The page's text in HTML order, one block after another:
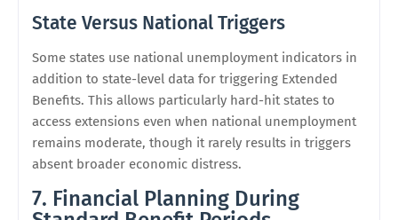
State Versus National Triggers
Some states use national unemployment indicators in
addition to state-level data for triggering Extended
Benefits. This allows particularly hard-hit states to
access extensions even when national unemployment
remains moderate, though it rarely results in triggers
absent broader economic distress.
7. Financial Planning During